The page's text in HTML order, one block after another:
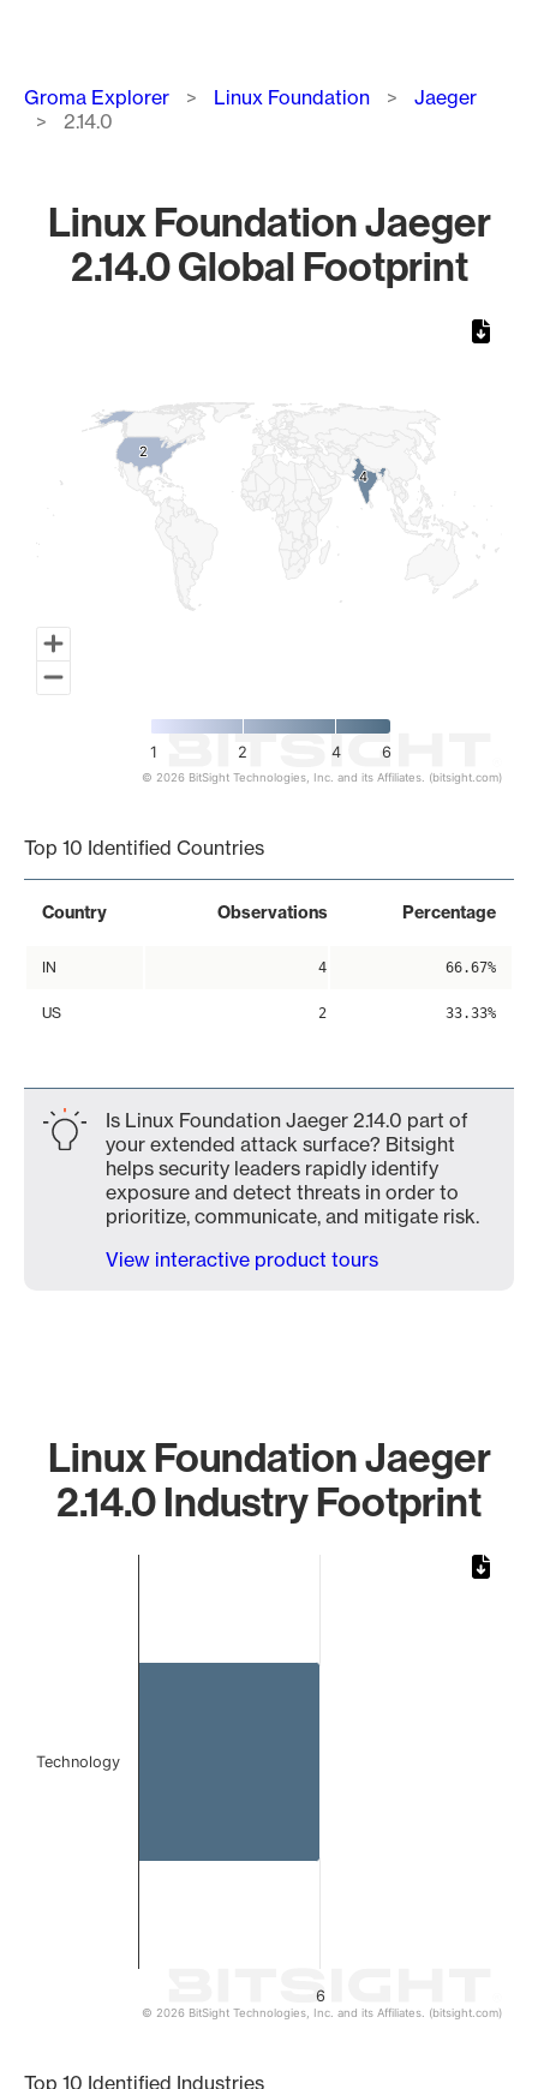
Breadcrumb
Groma Explorer Linux Foundation
Jaeger
2.14.0
Linux Foundation Jaeger
2.14.0 Global Footprint
4
4
2
2
1 2 4 6
© 2026 BitSight Technologies, Inc. and its Affiliates. (bitsight.com)
Top 10 Identified Countries
Country Observations Percentage
IN 4 66.67%
US 2 33.33%
Is Linux Foundation Jaeger 2.14.0 part of
your extended attack surface? Bitsight
helps security leaders rapidly identify
exposure and detect threats in order to
prioritize, communicate, and mitigate risk.
View interactive product tours
Linux Foundation Jaeger
2.14.0 Industry Footprint
6
Technology
© 2026 BitSight Technologies, Inc. and its Affiliates. (bitsight.com)
Top 10 Identified Industries